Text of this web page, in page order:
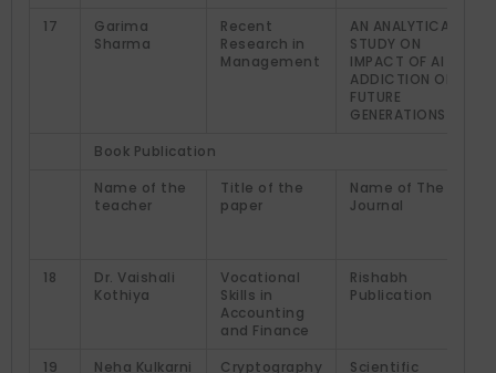
17
Garima
Sharma
Recent
Research in
Management
AN ANALYTICAL
STUDY ON
IMPACT OF AI
ADDICTION ON
FUTURE
GENERATIONS
Book Publication
Name of the
teacher
Title of the
paper
Name of The
Journal
18
Dr. Vaishali
Kothiya
Vocational
Skills in
Accounting
and Finance
Rishabh
Publication
19 Neha Kulkarni
Cryptography
Scientific